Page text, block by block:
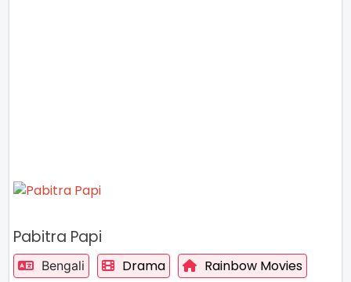
Pabitra Papi
Bengali Drama Rainbow Movies